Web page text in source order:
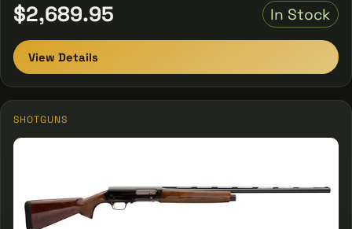
$2,689.95 In Stock
View Details
SHOTGUNS